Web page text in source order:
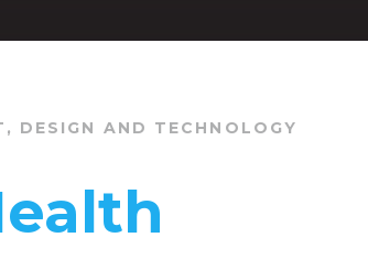
DESIGN AND TECHNOLOGY